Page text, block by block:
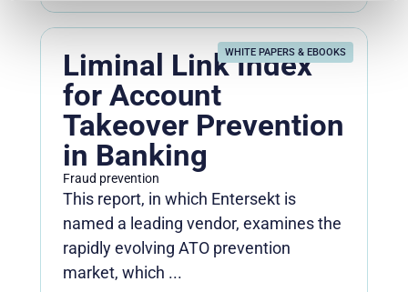
WHITE PAPERS & EBOOKS
Liminal Link Index
for Account
Takeover Prevention
in Banking
Fraud prevention
This report, in which Entersekt is
named a leading vendor, examines the
rapidly evolving ATO prevention
market, which ...